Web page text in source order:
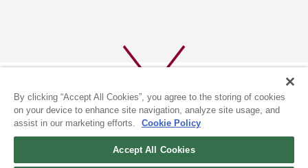
By clicking “Accept All Cookies”, you agree to the storing of cookies
on your device to enhance site navigation, analyze site usage, and
assist in our marketing efforts.
Cookie Policy
Accept All Cookies